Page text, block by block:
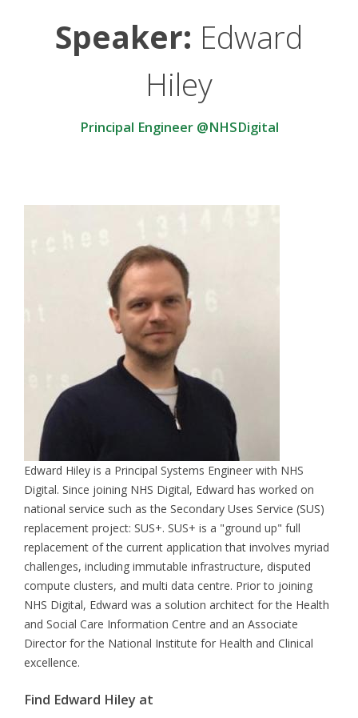
Speaker: Edward
Hiley
Principal Engineer @NHSDigital
Edward Hiley is a Principal Systems Engineer with NHS
Digital. Since joining NHS Digital, Edward has worked on
national service such as the Secondary Uses Service (SUS)
replacement project: SUS+. SUS+ is a "ground up" full
replacement of the current application that involves myriad
challenges, including immutable infrastructure, disputed
compute clusters, and multi data centre. Prior to joining
NHS Digital, Edward was a solution architect for the Health
and Social Care Information Centre and an Associate
Director for the National Institute for Health and Clinical
excellence.
Find Edward Hiley at